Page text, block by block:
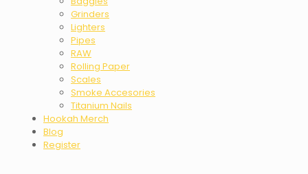
Grinders
Lighters
Pipes
RAW
Rolling Paper
Scales
Smoke Accesories
Titanium Nails
Hookah Merch
Blog
Register